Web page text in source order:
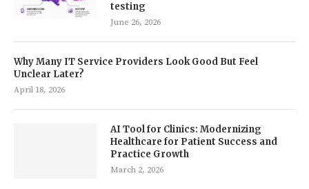
testing
June 26, 2026
Why Many IT Service Providers Look Good But Feel
Unclear Later?
April 18, 2026
AI Tool for Clinics: Modernizing
Healthcare for Patient Success and
Practice Growth
March 2, 2026